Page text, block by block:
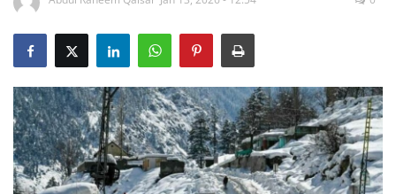
Sports
Travel
Education